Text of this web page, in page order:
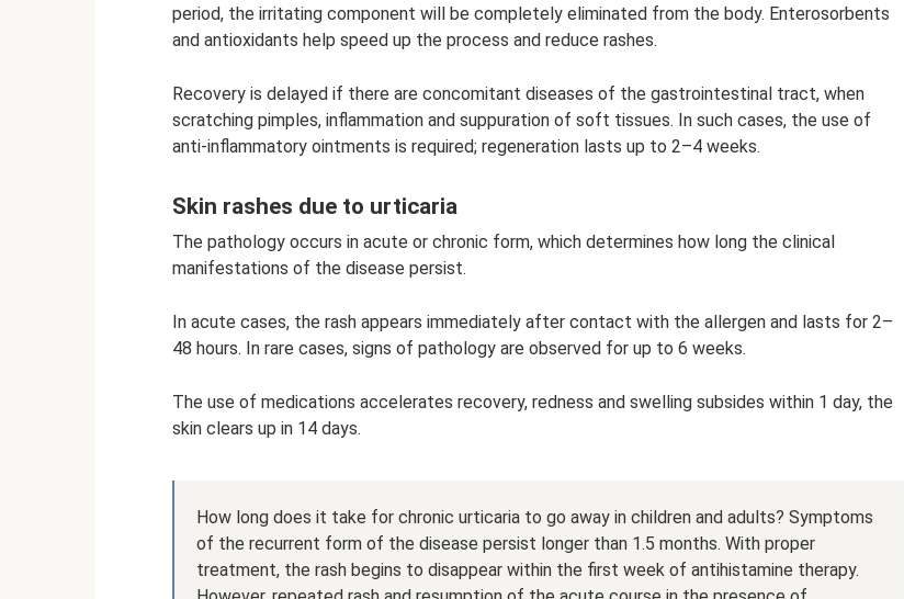
period, the irritating component will be completely eliminated from the body. Enterosorbents
and antioxidants help speed up the process and reduce rashes.
Recovery is delayed if there are concomitant diseases of the gastrointestinal tract, when
scratching pimples, inflammation and suppuration of soft tissues. In such cases, the use of
anti-inflammatory ointments is required; regeneration lasts up to 2–4 weeks.
Skin rashes due to urticaria
The pathology occurs in acute or chronic form, which determines how long the clinical
manifestations of the disease persist.
In acute cases, the rash appears immediately after contact with the allergen and lasts for 2–
48 hours. In rare cases, signs of pathology are observed for up to 6 weeks.
The use of medications accelerates recovery, redness and swelling subsides within 1 day, the
skin clears up in 14 days.
How long does it take for chronic urticaria to go away in children and adults? Symptoms
of the recurrent form of the disease persist longer than 1.5 months. With proper
treatment, the rash begins to disappear within the first week of antihistamine therapy.